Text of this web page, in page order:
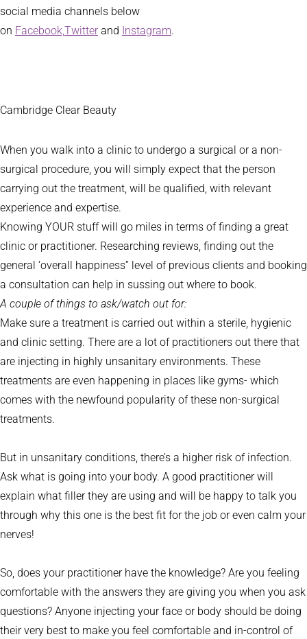
social media channels below
on Facebook,Twitter and Instagram.
Cambridge Clear Beauty
When you walk into a clinic to undergo a surgical or a non-
surgical procedure, you will simply expect that the person
carrying out the treatment, will be qualified, with relevant
experience and expertise.
Knowing YOUR stuff will go miles in terms of finding a great
clinic or practitioner. Researching reviews, finding out the
general ‘overall happiness” level of previous clients and booking
a consultation can help in sussing out where to book.
A couple of things to ask/watch out for:
Make sure a treatment is carried out within a sterile, hygienic
and clinic setting. There are a lot of practitioners out there that
are injecting in highly unsanitary environments. These
treatments are even happening in places like gyms- which
comes with the newfound popularity of these non-surgical
treatments.
But in unsanitary conditions, there’s a higher risk of infection.
Ask what is going into your body. A good practitioner will
explain what filler they are using and will be happy to talk you
through why this one is the best fit for the job or even calm your
nerves!
So, does your practitioner have the knowledge? Are you feeling
comfortable with the answers they are giving you when you ask
questions? Anyone injecting your face or body should be doing
their very best to make you feel comfortable and in-control of